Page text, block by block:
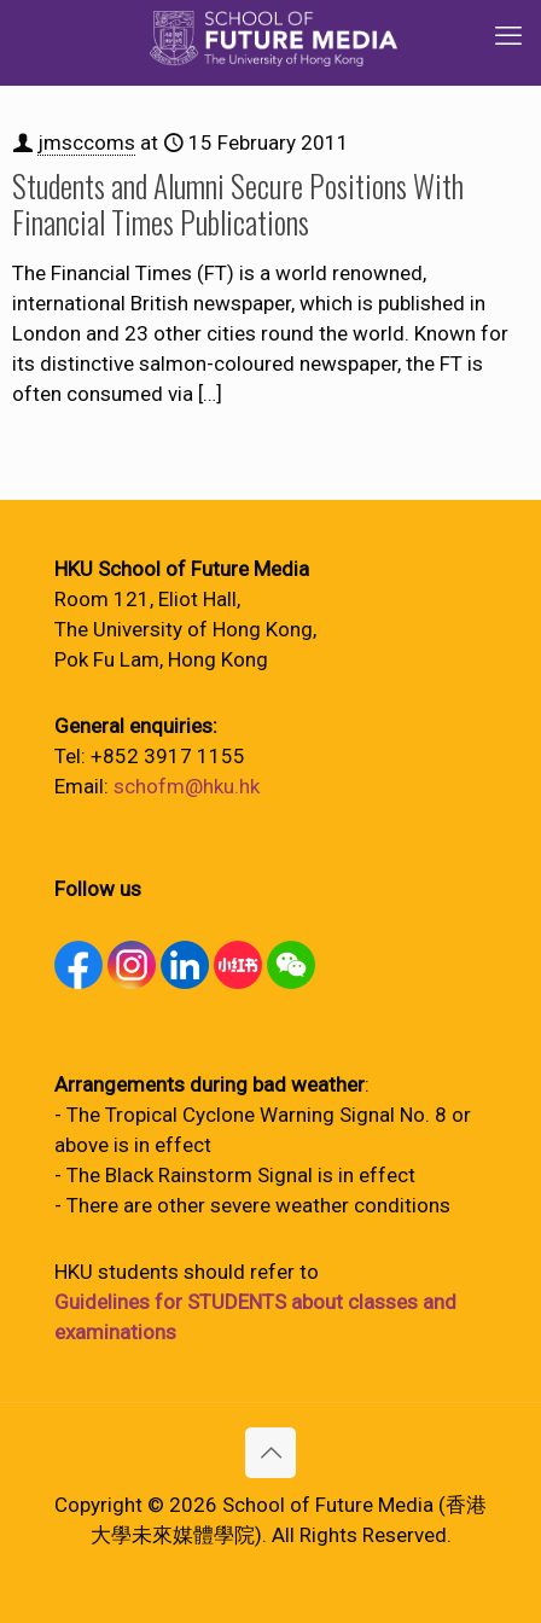
jmsccoms at 15 February 2011
Students and Alumni Secure Positions With
Financial Times Publications
The Financial Times (FT) is a world renowned,
international British newspaper, which is published in
London and 23 other cities round the world. Known for
its distinctive salmon-coloured newspaper, the FT is
often consumed via […]
HKU School of Future Media
Room 121, Eliot Hall,
The University of Hong Kong,
Pok Fu Lam, Hong Kong
General enquiries:
Tel: +852 3917 1155
Email: schofm@hku.hk
Follow us
Arrangements during bad weather:
- The Tropical Cyclone Warning Signal No. 8 or
above is in effect
- The Black Rainstorm Signal is in effect
- There are other severe weather conditions
HKU students should refer to
Guidelines for STUDENTS about classes and
examinations
Copyright © 2026 School of Future Media (香港
大學未來媒體學院). All Rights Reserved.